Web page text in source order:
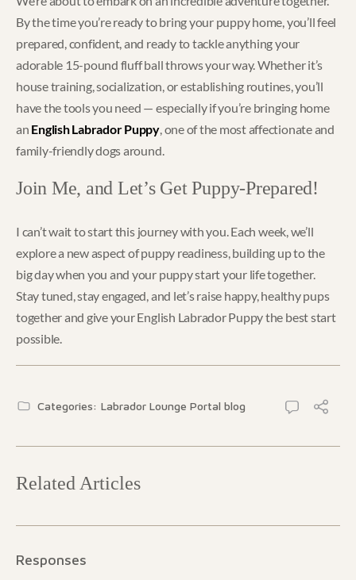
By the time you’re ready to bring your puppy home, you’ll feel
prepared, confident, and ready to tackle anything your
adorable 15-pound fluff ball throws your way. Whether it’s
house training, socialization, or establishing routines, you’ll
have the tools you need — especially if you’re bringing home
an English Labrador Puppy, one of the most affectionate and
family-friendly dogs around.
Join Me, and Let’s Get Puppy-Prepared!
I can’t wait to start this journey with you. Each week, we’ll
explore a new aspect of puppy readiness, building up to the
big day when you and your puppy start your life together.
Stay tuned, stay engaged, and let’s raise happy, healthy pups
together and give your English Labrador Puppy the best start
possible.
Categories: Labrador Lounge Portal blog
Related Articles
Responses